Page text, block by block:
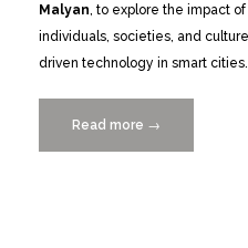
Malyan, to explore the impact
individuals, societies, and
driven technology in smart cities.
Read more “Catch
the
→